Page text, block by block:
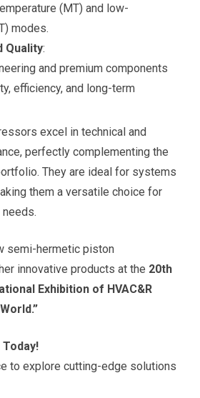
(MT) and low-
modes.
Quality:
and premium components
efficiency, and long-term
excel in technical and
perfectly complementing the
They are ideal for systems
them a versatile choice for
semi-hermetic piston
innovative products at the 20th
Exhibition of HVAC&R
to explore cutting-edge solutions